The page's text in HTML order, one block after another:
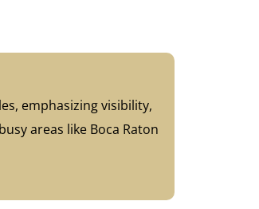
emphasizing visibility,
areas like Boca Raton